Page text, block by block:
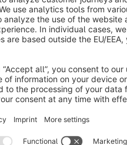
Sort by
kleines aber feines